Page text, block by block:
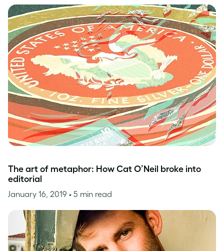
The art of metaphor: How Cat O’Neil broke into
editorial
January 16, 2019 • 5 min read